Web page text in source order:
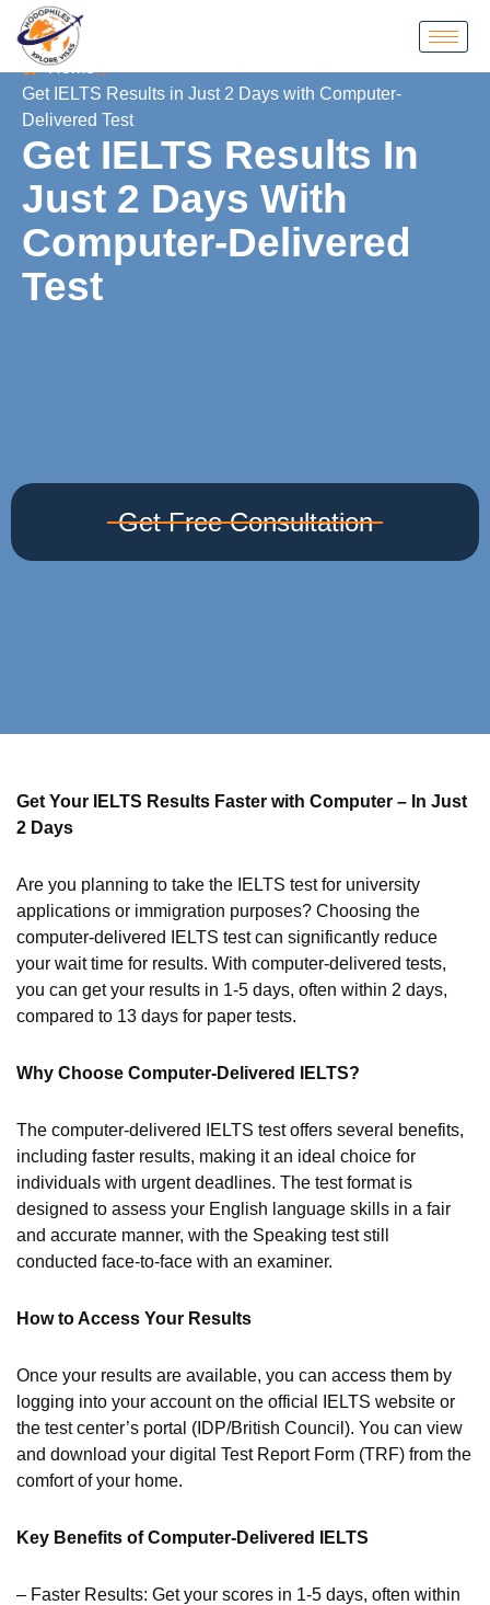
Home
Get IELTS Results in Just 2 Days with Computer-
Delivered Test
Get IELTS Results In
Just 2 Days With
Computer-Delivered
Test
Get Free Consultation
Get Your IELTS Results Faster with Computer – In Just
2 Days
Are you planning to take the IELTS test for university
applications or immigration purposes? Choosing the
computer-delivered IELTS test can significantly reduce
your wait time for results. With computer-delivered tests,
you can get your results in 1-5 days, often within 2 days,
compared to 13 days for paper tests.
Why Choose Computer-Delivered IELTS?
The computer-delivered IELTS test offers several benefits,
including faster results, making it an ideal choice for
individuals with urgent deadlines. The test format is
designed to assess your English language skills in a fair
and accurate manner, with the Speaking test still
conducted face-to-face with an examiner.
How to Access Your Results
Once your results are available, you can access them by
logging into your account on the official IELTS website or
the test center’s portal (IDP/British Council). You can view
and download your digital Test Report Form (TRF) from the
comfort of your home.
Key Benefits of Computer-Delivered IELTS
– Faster Results: Get your scores in 1-5 days, often within